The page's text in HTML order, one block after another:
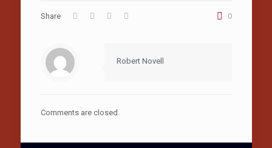
Share 0
Robert Novell
Comments are closed.